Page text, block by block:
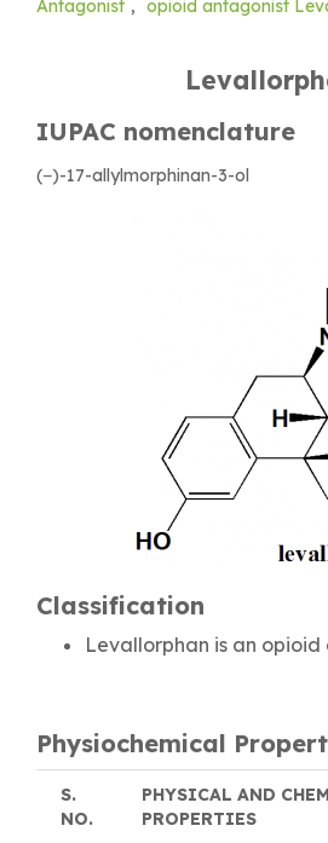
Antagonist , opioid antagonist
IUPAC nomenclature
(−)-17-allylmorphinan-3-ol
Classification
Levallorphan is an opioid
Physiochemical
S.
NO.
PHYSICAL AND
PROPERTIES